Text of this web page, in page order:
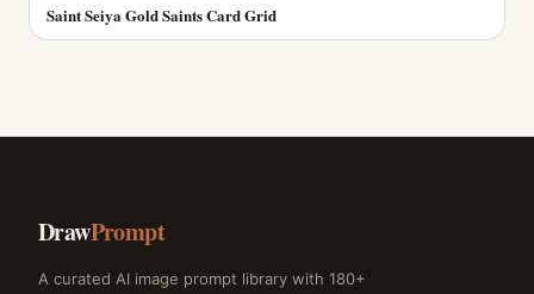
Saint Seiya Gold Saints Card Grid
DrawPrompt
A curated AI image prompt library with 180+